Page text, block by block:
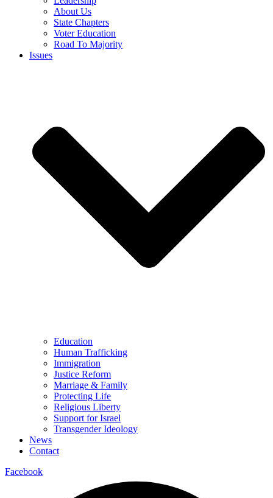
About Us
State Chapters
Voter Education
Road To Majority
Issues
Education
Human Trafficking
Immigration
Justice Reform
Marriage & Family
Protecting Life
Religious Liberty
Support for Israel
Transgender Ideology
News
Contact
Facebook